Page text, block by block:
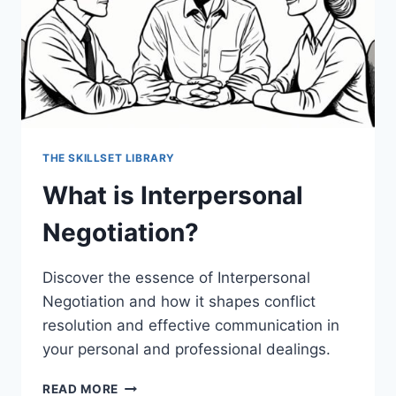
THE SKILLSET LIBRARY
What is Interpersonal
Negotiation?
Discover the essence of Interpersonal
Negotiation and how it shapes conflict
resolution and effective communication in
your personal and professional dealings.
READ MORE WHAT